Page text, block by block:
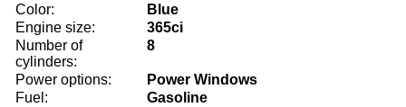
Color:
Blue
Engine size:
365ci
Number of
cylinders:
8
Power options:
Power Windows
Fuel:
Gasoline